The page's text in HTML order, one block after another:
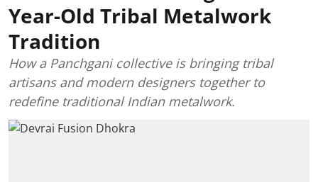
HGCREATORS
Devrai Art Village Is A
Collective Sustaining A 4000-
Year-Old Tribal Metalwork